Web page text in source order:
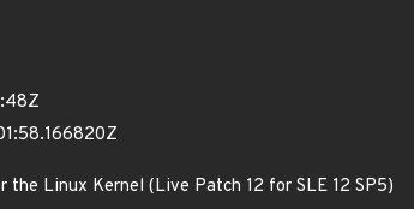
the Linux Kernel (Live Patch 12 for SLE 12 SP5)